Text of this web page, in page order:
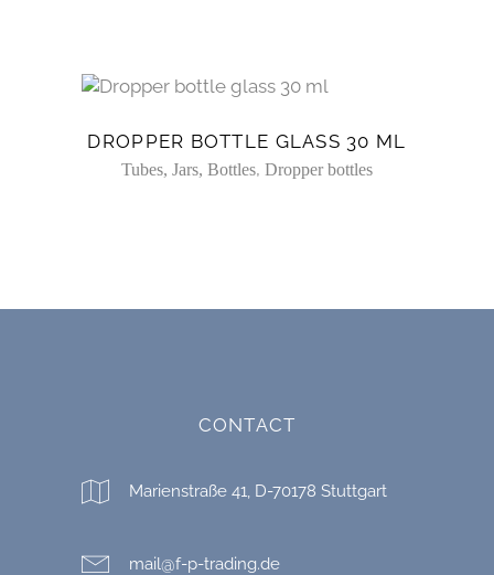
DROPPER BOTTLE GLASS 30 ML
Tubes, Jars, Bottles, Dropper bottles
CONTACT
Marienstraße 41, D-70178 Stuttgart
mail@f-p-trading.de